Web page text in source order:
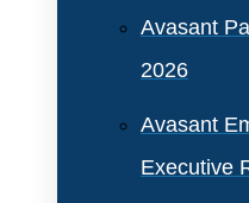
Avasant
2026
Avasant
Executive